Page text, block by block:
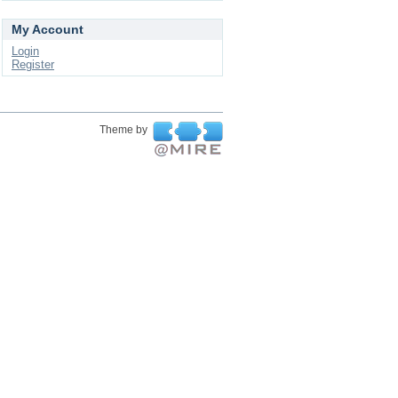
My Account
Login
Register
Theme by